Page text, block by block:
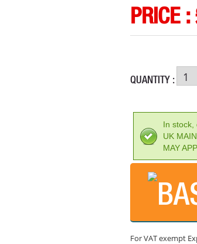
PRICE :
QUANTITY :
In stock,
UK
MAY
For VAT exempt